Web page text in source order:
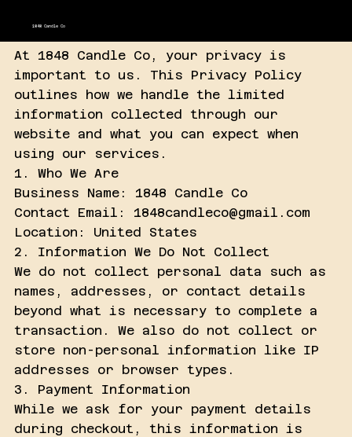
1848 Candle Co
At 1848 Candle Co, your privacy is
important to us. This Privacy Policy
outlines how we handle the limited
information collected through our
website and what you can expect when
using our services.
1. Who We Are
Business Name: 1848 Candle Co
Contact Email: 1848candleco@gmail.com
Location: United States
2. Information We Do Not Collect
We do not collect personal data such as
names, addresses, or contact details
beyond what is necessary to complete a
transaction. We also do not collect or
store non-personal information like IP
addresses or browser types.
3. Payment Information
While we ask for your payment details
during checkout, this information is